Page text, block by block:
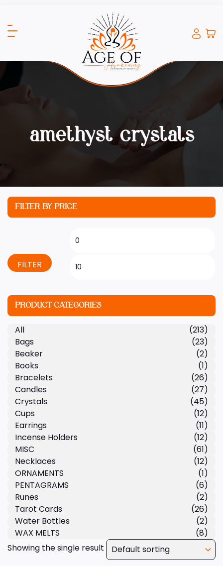
amethyst crystals
Showing the single result
FILTER BY PRICE
FILTER
PRODUCT CATEGORIES
All
(213)
Bags
(23)
Beaker
(2)
Books
(1)
Bracelets
(26)
Candles
(27)
Crystals
(45)
Cups
(12)
Earrings
(11)
Incense Holders
(12)
MISC
(61)
Necklaces
(12)
ORNAMENTS
(1)
PENTAGRAMS
(6)
Runes
(2)
Tarot Cards
(26)
Water Bottles
(2)
WAX MELTS
(8)